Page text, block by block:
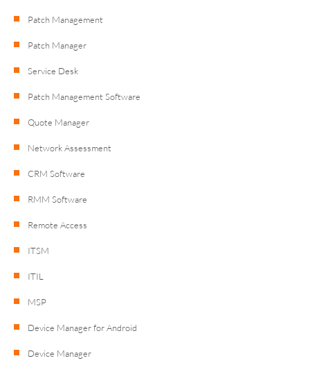
Patch Management
Patch Manager
Service Desk
Patch Management Software
Quote Manager
Network Assessment
CRM Software
RMM Software
Remote Access
ITSM
ITIL
MSP
Device Manager for Android
Device Manager